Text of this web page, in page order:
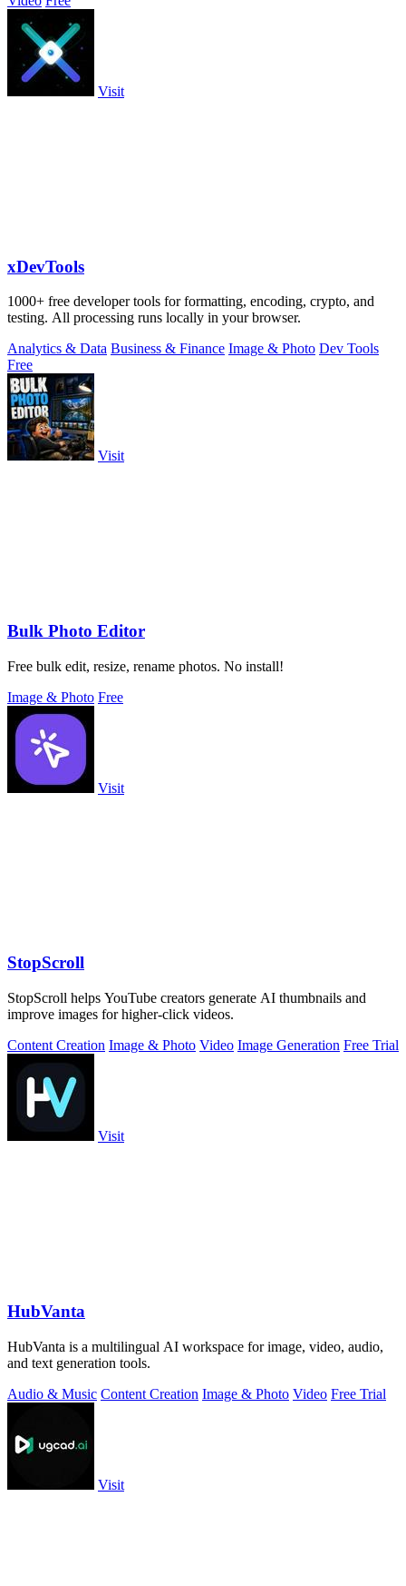
Visit
xDevTools
1000+ free developer tools for formatting, encoding, crypto, and
testing. All processing runs locally in your browser.
Analytics & Data Business & Finance Image & Photo Dev Tools
Free
Visit
Bulk Photo Editor
Free bulk edit, resize, rename photos. No install!
Image & Photo Free
Visit
StopScroll
StopScroll helps YouTube creators generate AI thumbnails and
improve images for higher-click videos.
Content Creation Image & Photo Video Image Generation Free Trial
Visit
HubVanta
HubVanta is a multilingual AI workspace for image, video, audio,
and text generation tools.
Audio & Music Content Creation Image & Photo Video Free Trial
Visit